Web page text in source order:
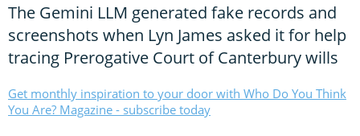
The Gemini LLM generated fake records and
screenshots when Lyn James asked it for help
tracing Prerogative Court of Canterbury wills
Get monthly inspiration to your door with Who Do You Think
You Are? Magazine - subscribe today